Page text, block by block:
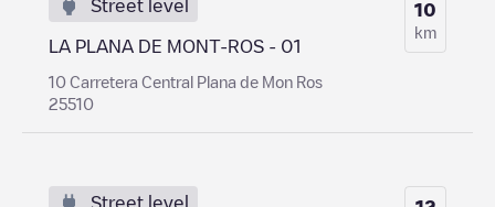
Street level
LA PLANA DE MONT-ROS - 01
10 Carretera Central Plana de Mon Ros
25510
10
km
Street level